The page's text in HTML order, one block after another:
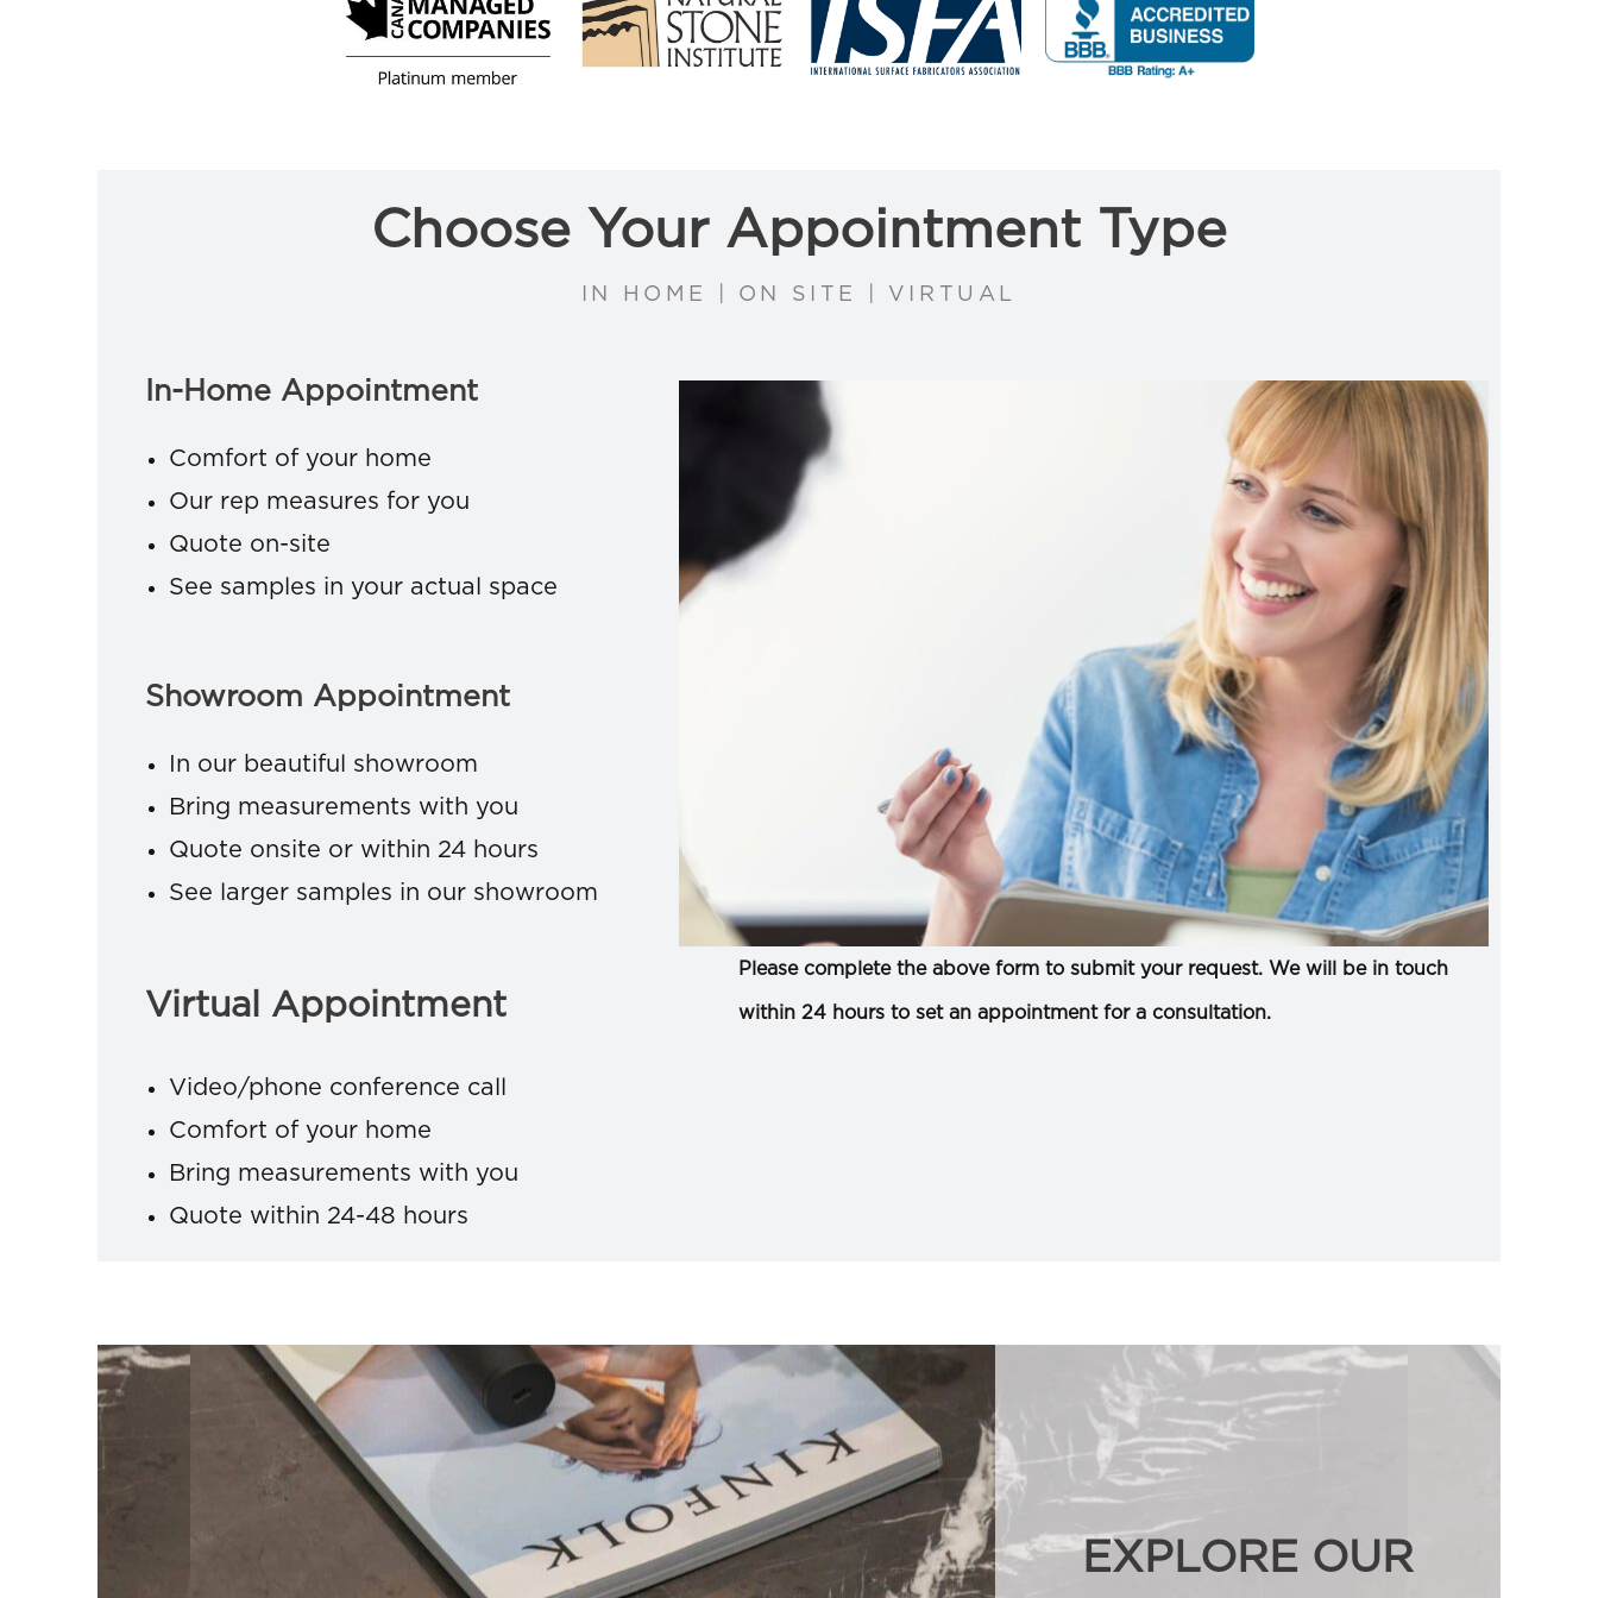
Choose Your Appointment Type
IN HOME | ON SITE | VIRTUAL
In-Home Appointment
Comfort of your home
Our rep measures for you
Quote on-site
See samples in your actual space
Showroom Appointment
In our beautiful showroom
Bring measurements with you
Quote onsite or within 24 hours
See larger samples in our showroom
Virtual Appointment
Video/phone conference call
Comfort of your home
Bring measurements with you
Quote within 24-48 hours
Please complete the above form to submit your request. We will be in touch
within 24 hours to set an appointment for a consultation.
EXPLORE OUR